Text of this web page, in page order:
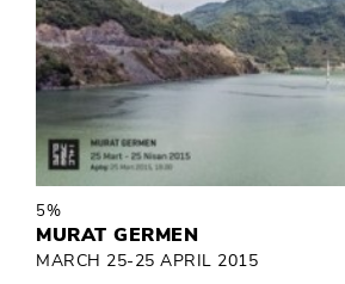
5%
MURAT GERMEN
MARCH 25-25 APRIL 2015